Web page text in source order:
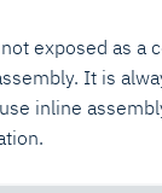
exposed as a
It is
inline